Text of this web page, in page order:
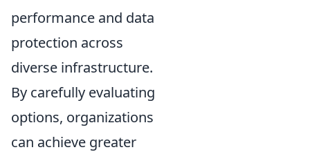
performance and data
protection across
diverse infrastructure.
By carefully evaluating
options, organizations
can achieve greater